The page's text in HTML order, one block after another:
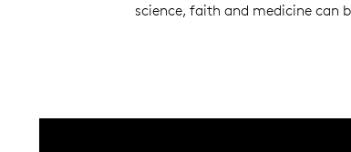
science, faith and medicine can